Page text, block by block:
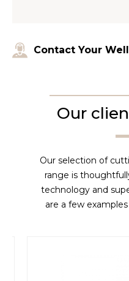
Contact Your
Our
Our selection of
range is
technology and
are a few